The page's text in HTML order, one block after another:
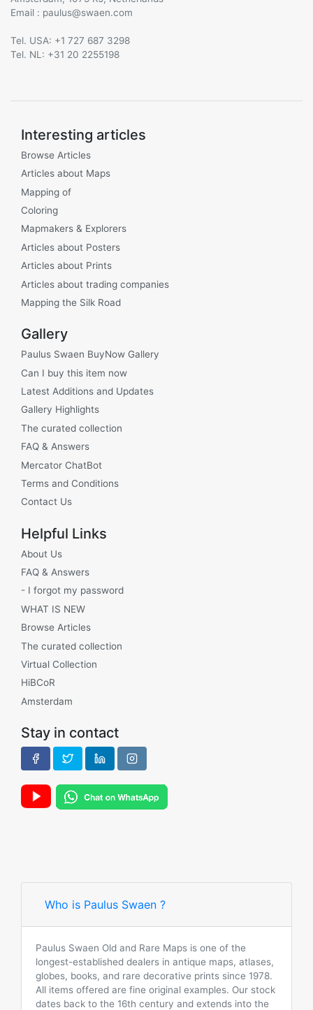
Email :
@
Tel. USA: +1 727 687 3298
Tel. NL: +31 20 2255198
Interesting articles
Browse Articles
Articles about Maps
Mapping of
Coloring
Mapmakers & Explorers
Articles about Posters
Articles about Prints
Articles about trading companies
Mapping the Silk Road
Gallery
Paulus Swaen BuyNow Gallery
Can I buy this item now
Latest Additions and Updates
Gallery Highlights
The curated collection
FAQ & Answers
Mercator ChatBot
Terms and Conditions
Contact Us
Helpful Links
About Us
FAQ & Answers
- I forgot my password
WHAT IS NEW
Browse Articles
The curated collection
Virtual Collection
HiBCoR
Amsterdam
Stay in contact
Who is Paulus Swaen ?
Paulus Swaen Old and Rare Maps is one of the
longest-established dealers in antique maps, atlases,
globes, books, and rare decorative prints since 1978.
All items offered are fine original examples. Our stock
dates back to the 16th century and extends into the